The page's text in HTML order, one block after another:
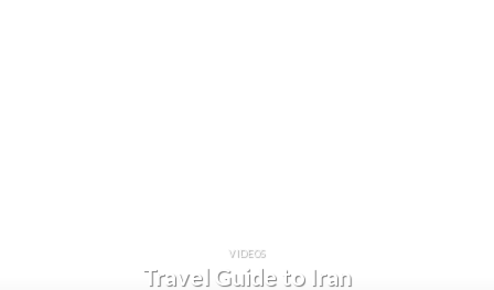
VIDEOS
Travel Guide to Iran